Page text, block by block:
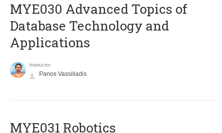
MYE030 Advanced Topics of
Database Technology and
Applications
Instructor
Panos Vassiliadis
MYE031 Robotics